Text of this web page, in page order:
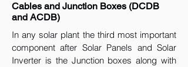
Cables and Junction Boxes (DCDB
and ACDB)
In any solar plant the third most important
component after Solar Panels and Solar
Inverter is the Junction boxes along with